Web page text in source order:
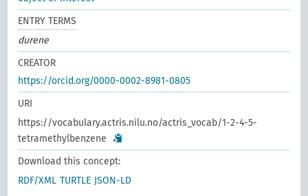
ENTRY TERMS
durene
CREATOR
https://orcid.org/0000-0002-8981-0805
URI
https://vocabulary.actris.nilu.no/actris_vocab/1-2-4-5-
tetramethylbenzene
Download this concept:
RDF/XML TURTLE JSON-LD